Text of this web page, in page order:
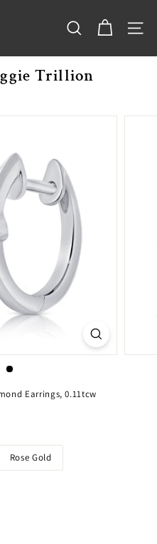
SEARCH SITE
Trillion
Earrings, 0.11tcw
Rose Gold